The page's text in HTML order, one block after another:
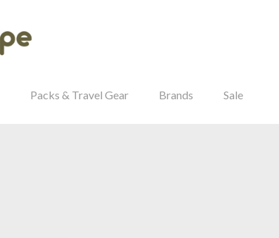
Packs & Travel Gear Brands Sale